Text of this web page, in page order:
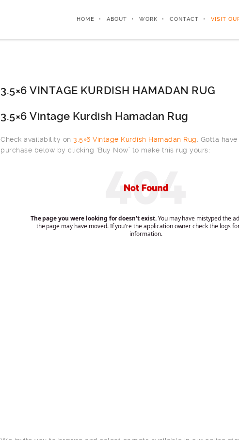
HOME ABOUT WORK CONTACT VISIT
3.5×6 VINTAGE KURDISH HAMADAN RUG
3.5×6 Vintage Kurdish Hamadan Rug
Check availability on3.5×6 Vintage Kurdish Hamadan Rug
. Gotta
purchase below by clicking ‘Buy Now’ to make this rug yours: